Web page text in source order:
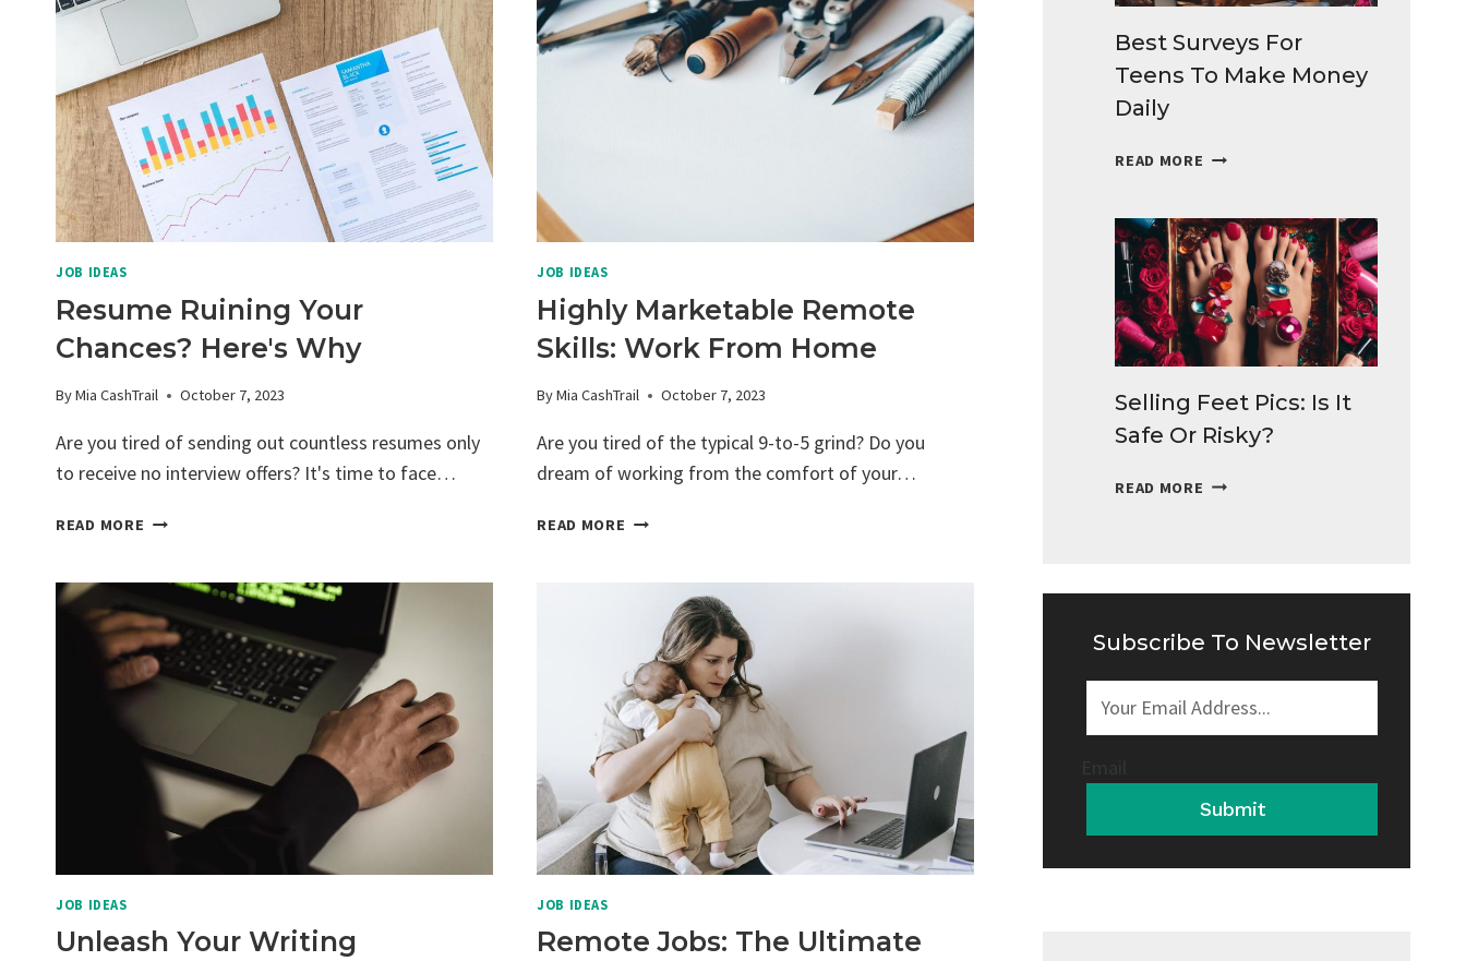
DEMAND
SKILL
PRODUCTIVITY
JOB IDEAS
Resume Ruining Your
Chances? Here's Why
ByMia CashTrail October 7, 2023
Are you tired of sending out countless resumes only
to receive no interview offers? It's time to face…
READ MORE RESUME
CHANCES?
HERE'S
WHY
JOB IDEAS
Highly Marketable Remote
Skills: Work From Home
ByMia CashTrail October 7, 2023
Are you tired of the typical 9-to-5 grind? Do you
dream of working from the comfort of your…
READ MORE HIGHLY
WORK
FROM
HOME
JOB IDEAS
Unleash Your Writing
JOB IDEAS
Remote Jobs: The Ultimate
Best Surveys For
Teens To Make Money
Daily
READ MORE BEST
TEENS
TO
MAKE
MONEY
DAILY
Selling Feet Pics: Is It
Safe Or Risky?
READ MORE SELLING
OR
Subscribe To Newsletter
Submit